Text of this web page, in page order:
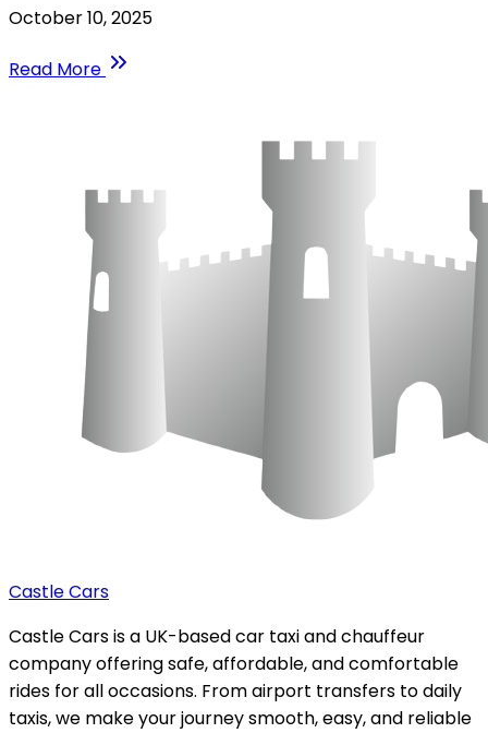
October 10, 2025
Read More
Castle Cars
Castle Cars is a UK-based car taxi and chauffeur
company offering safe, affordable, and comfortable
rides for all occasions. From airport transfers to daily
taxis, we make your journey smooth, easy, and reliable